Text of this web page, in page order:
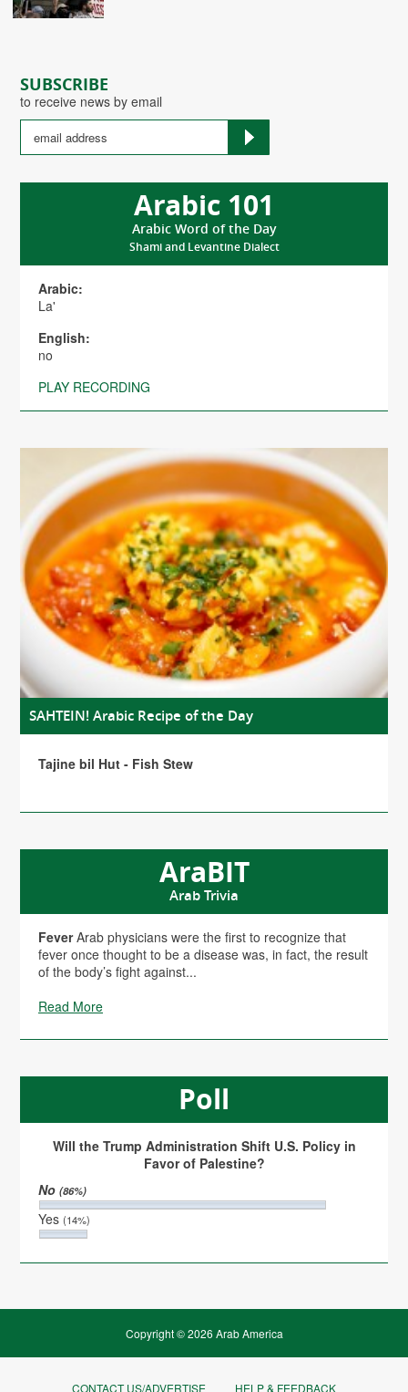
SUBSCRIBE
to receive news by email
Arabic 101
Arabic Word of the Day
Shami and Levantine Dialect
Arabic:
La'
English:
no
PLAY RECORDING
SAHTEIN! Arabic Recipe of the Day
Tajine bil Hut - Fish Stew
AraBIT
Arab Trivia
FeverArab physicians were the first to recognize that
fever once thought to be a disease was, in fact, the result
of the body’s fight against...
Read More
Poll
Will the Trump Administration Shift U.S. Policy in
Favor of Palestine?
No(86%)
Yes(14%)
Copyright © 2026 Arab America
CONTACT US/ADVERTISE HELP & FEEDBACK